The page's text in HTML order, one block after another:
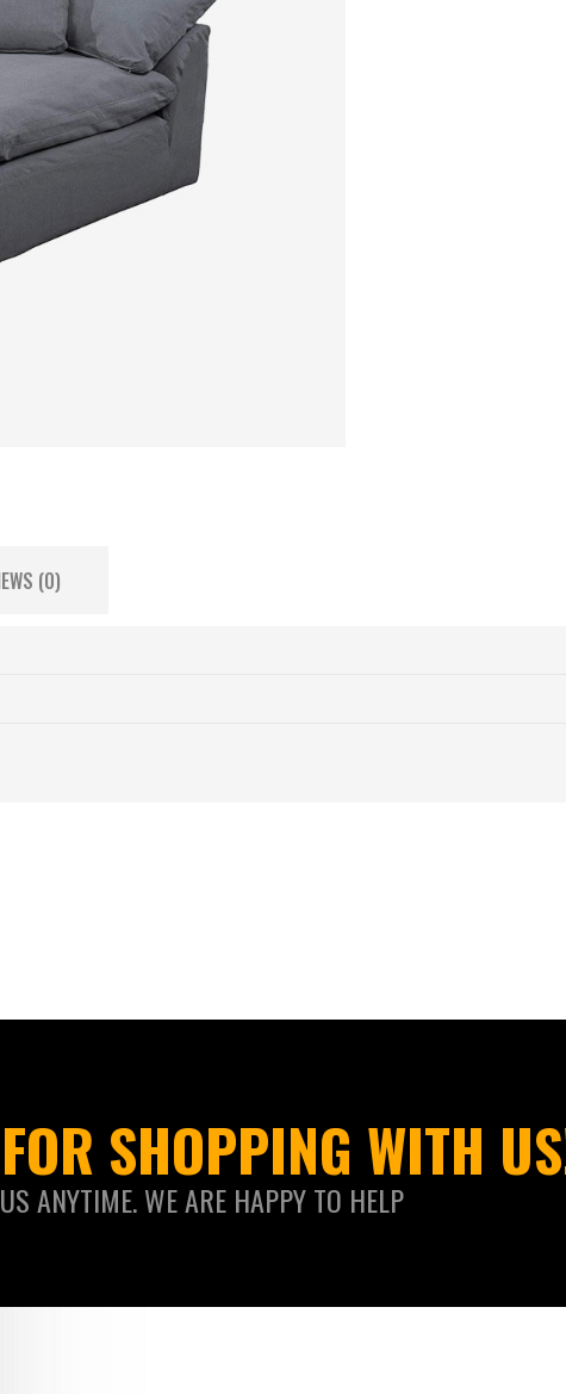
(0)
SHOPPING WITH
ANYTIME. WE ARE HAPPY TO HELP